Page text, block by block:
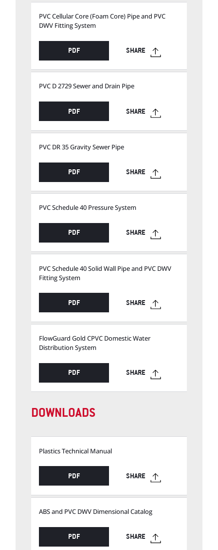
PVC Cellular Core (Foam Core) Pipe and PVC
DWV Fitting System
PDF SHARE
PVC D 2729 Sewer and Drain Pipe
PDF SHARE
PVC DR 35 Gravity Sewer Pipe
PDF SHARE
PVC Schedule 40 Pressure System
PDF SHARE
PVC Schedule 40 Solid Wall Pipe and PVC DWV
Fitting System
PDF SHARE
FlowGuard Gold CPVC Domestic Water
Distribution System
PDF SHARE
DOWNLOADS
Plastics Technical Manual
PDF SHARE
ABS and PVC DWV Dimensional Catalog
PDF SHARE